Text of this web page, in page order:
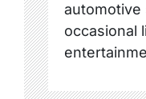
automotive
occasional